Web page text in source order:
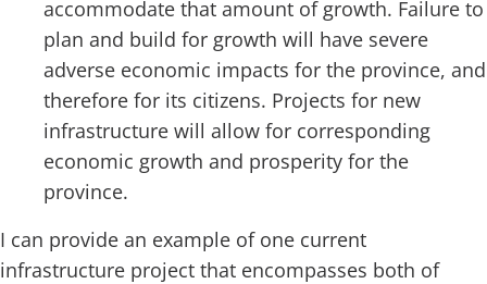
accommodate that amount of growth. Failure to
plan and build for growth will have severe
adverse economic impacts for the province, and
therefore for its citizens. Projects for new
infrastructure will allow for corresponding
economic growth and prosperity for the
province.
I can provide an example of one current
infrastructure project that encompasses both of